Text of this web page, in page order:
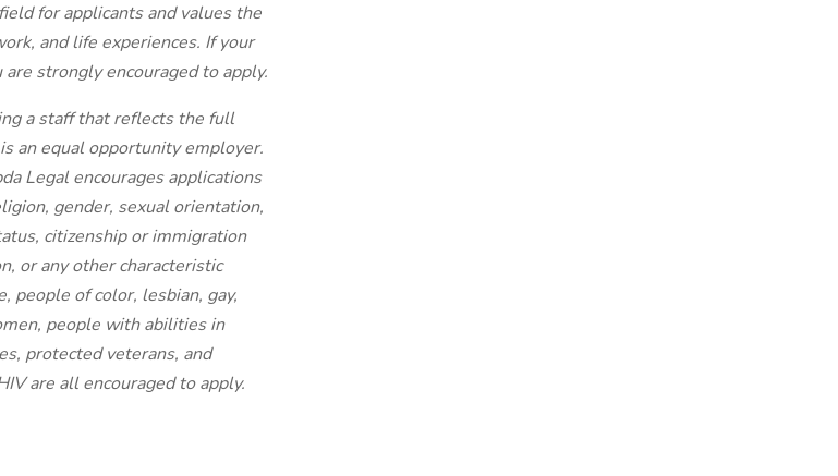
for applicants and values the
and life experiences. If your
strongly encouraged to apply.
a staff that reflects the full
an equal opportunity employer.
Legal encourages applications
gender, sexual orientation,
citizenship or immigration
or any other characteristic
people of color, lesbian, gay,
people with abilities in
protected veterans, and
are all encouraged to apply.